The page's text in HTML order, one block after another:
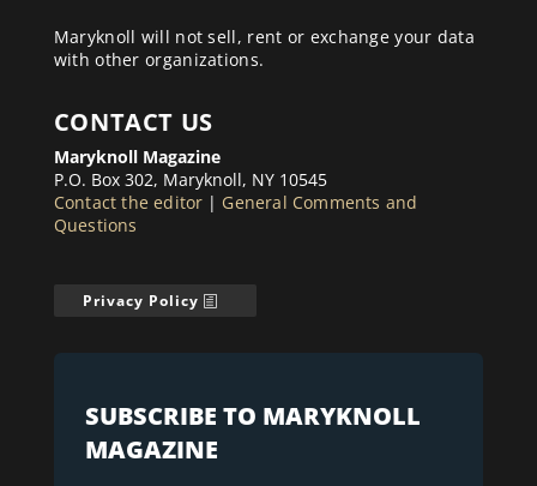
Maryknoll will not sell, rent or exchange your data
with other organizations.
CONTACT US
Maryknoll Magazine
P.O. Box 302, Maryknoll, NY 10545
Contact the editor | General Comments and
Questions
Privacy Policy
SUBSCRIBE TO MARYKNOLL
MAGAZINE